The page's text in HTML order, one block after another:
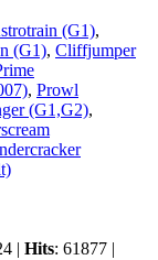
(G1),
(G1), Cliffjumper
, Prowl
(G1,G2),
| Hits: 61877 |